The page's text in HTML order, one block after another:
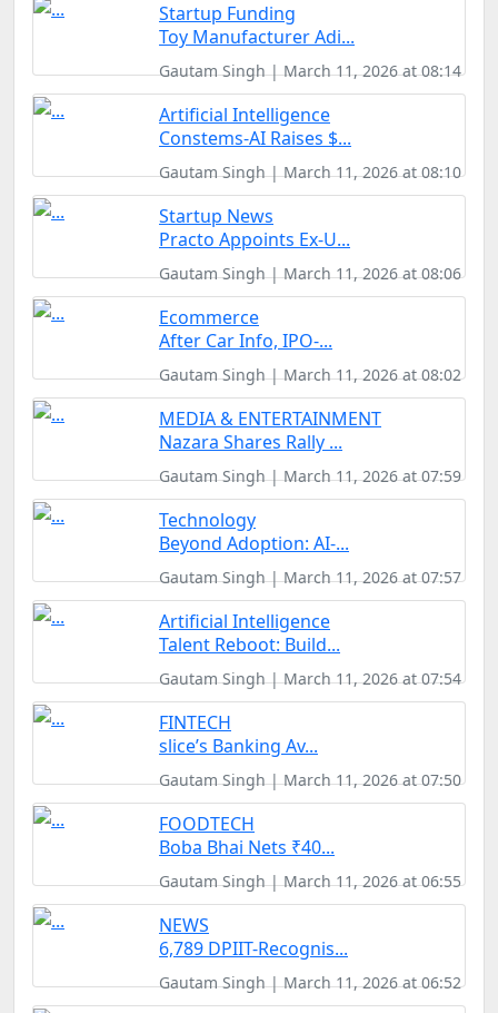
Startup Funding
Toy Manufacturer Adi...
Gautam Singh | March 11, 2026 at 08:14
Artificial Intelligence
Constems-AI Raises $...
Gautam Singh | March 11, 2026 at 08:10
Startup News
Practo Appoints Ex-U...
Gautam Singh | March 11, 2026 at 08:06
Ecommerce
After Car Info, IPO-...
Gautam Singh | March 11, 2026 at 08:02
MEDIA & ENTERTAINMENT
Nazara Shares Rally ...
Gautam Singh | March 11, 2026 at 07:59
Technology
Beyond Adoption: AI-...
Gautam Singh | March 11, 2026 at 07:57
Artificial Intelligence
Talent Reboot: Build...
Gautam Singh | March 11, 2026 at 07:54
FINTECH
slice’s Banking Av...
Gautam Singh | March 11, 2026 at 07:50
FOODTECH
Boba Bhai Nets ₹40...
Gautam Singh | March 11, 2026 at 06:55
NEWS
6,789 DPIIT-Recognis...
Gautam Singh | March 11, 2026 at 06:52